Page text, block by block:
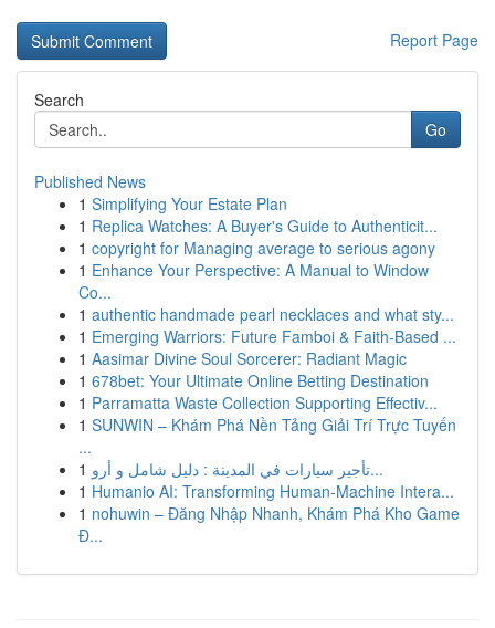
Report Page
Search
Go
Published News
1 Simplifying Your Estate Plan
1 Replica Watches: A Buyer's Guide to Authenticit...
1 copyright for Managing average to serious agony
1 Enhance Your Perspective: A Manual to Window
Co...
1 authentic handmade pearl necklaces and what sty...
1 Emerging Warriors: Future Famboi & Faith-Based ...
1 Aasimar Divine Soul Sorcerer: Radiant Magic
1 678bet: Your Ultimate Online Betting Destination
1 Parramatta Waste Collection Supporting Effectiv...
1 SUNWIN – Khám Phá Nền Tảng Giải Trí Trực Tuyến
...
1
تأجير سيارات في المدينة : دليل شامل و أرو...
1 Humanio AI: Transforming Human-Machine Intera...
1 nohuwin – Đăng Nhập Nhanh, Khám Phá Kho Game
Đ...